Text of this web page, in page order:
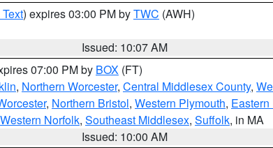
) expires 03:00 PM byTWC (AWH)
Issued: 10:07 AM
07:00 PM by BOX (FT)
, Northern Worcester, Central Middlesex County,
, Northern Bristol, Western Plymouth,
Western Norfolk, Southeast Middlesex, Suffolk, in MA
Issued: 10:00 AM